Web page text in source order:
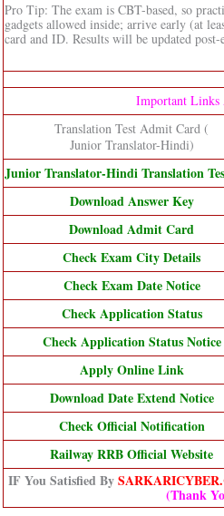
Pro Tip: The exam is CBT-based, so
gadgets allowed inside; arrive early (at
card and ID. Results will be updated
Important Links
Translation Test Admit Card (
Junior Translator-Hindi)
Junior Translator-Hindi Translation
Download Answer Key
Download Admit Card
Check Exam City Details
Check Exam Date Notice
Check Application Status
Check Application Status Notice
Apply Online Link
Download Date Extend Notice
Check Official Notification
Railway RRB Official Website
IF You Satisfied By
(Thank